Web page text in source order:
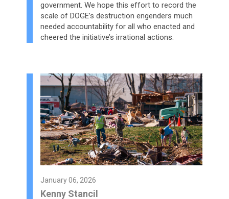
government. We hope this effort to record the
scale of DOGE’s destruction engenders much
needed accountability for all who enacted and
cheered the initiative’s irrational actions.
January 06, 2026
Kenny Stancil